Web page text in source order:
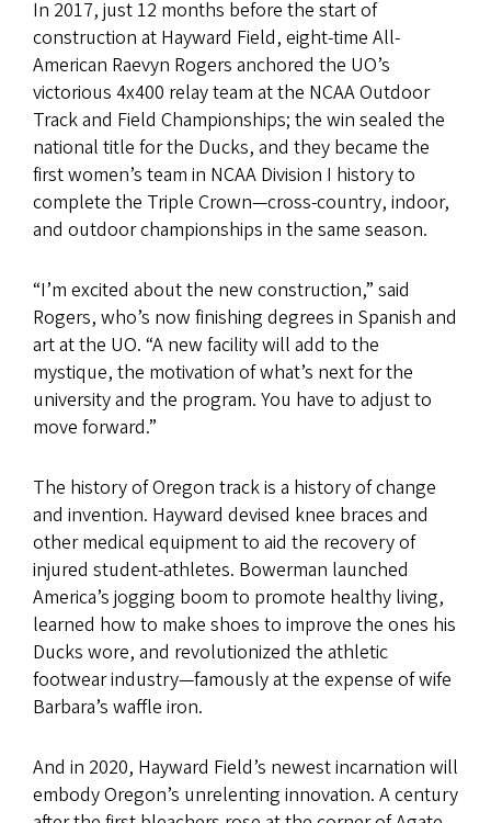
In 2017, just 12 months before the start of
construction at Hayward Field, eight-time All-
American Raevyn Rogers anchored the UO’s
victorious 4x400 relay team at the NCAA Outdoor
Track and Field Championships; the win sealed the
national title for the Ducks, and they became the
first women’s team in NCAA Division I history to
complete the Triple Crown—cross-country, indoor,
and outdoor championships in the same season.
“I’m excited about the new construction,” said
Rogers, who’s now finishing degrees in Spanish and
art at the UO. “A new facility will add to the
mystique, the motivation of what’s next for the
university and the program. You have to adjust to
move forward.”
The history of Oregon track is a history of change
and invention. Hayward devised knee braces and
other medical equipment to aid the recovery of
injured student-athletes. Bowerman launched
America’s jogging boom to promote healthy living,
learned how to make shoes to improve the ones his
Ducks wore, and revolutionized the athletic
footwear industry—famously at the expense of wife
Barbara’s waffle iron.
And in 2020, Hayward Field’s newest incarnation will
embody Oregon’s unrelenting innovation. A century